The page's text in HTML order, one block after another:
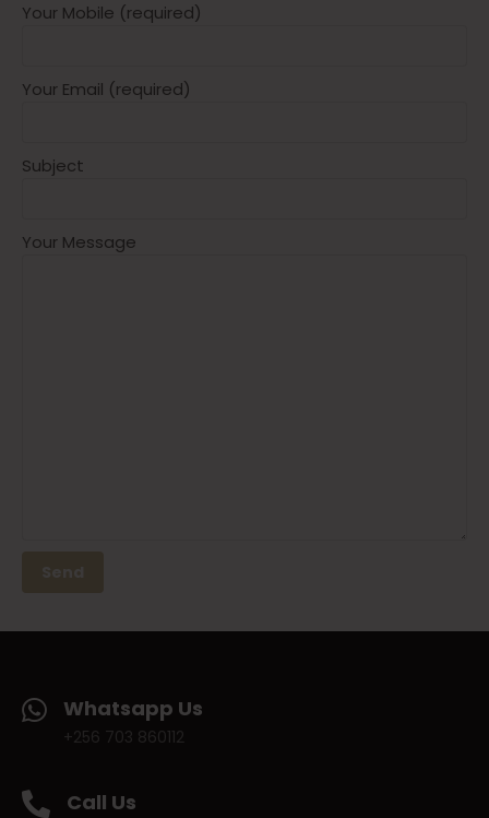
Your Mobile (required)
Your Email (required)
Subject
Your Message
Whatsapp Us
+256 703 860112
Call Us